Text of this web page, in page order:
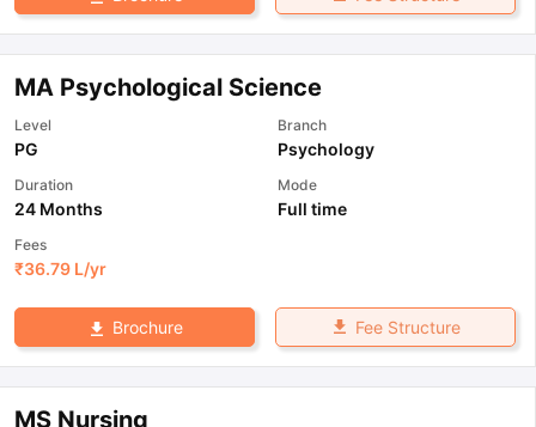
MA Psychological Science
Level
PG
Branch
Psychology
Duration
24 Months
Mode
Full time
Fees
₹36.79 L/yr
Brochure Fee Structure
MS Nursing